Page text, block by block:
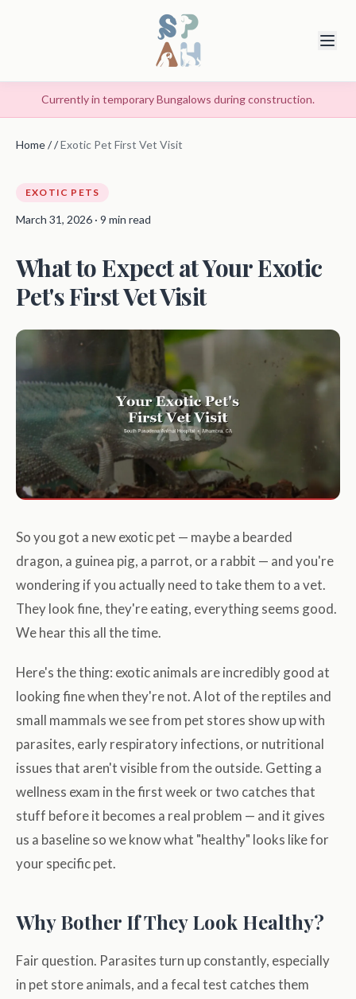
Currently in temporary Bungalows during construction.
Home//Exotic Pet First Vet Visit
EXOTIC PETS
March 31, 2026 · 9 min read
What to Expect at Your Exotic
Pet's First Vet Visit
So you got a new exotic pet — maybe a bearded
dragon, a guinea pig, a parrot, or a rabbit — and you're
wondering if you actually need to take them to a vet.
They look fine, they're eating, everything seems good.
We hear this all the time.
Here's the thing: exotic animals are incredibly good at
looking fine when they're not. A lot of the reptiles and
small mammals we see from pet stores show up with
parasites, early respiratory infections, or nutritional
issues that aren't visible from the outside. Getting a
wellness exam in the first week or two catches that
stuff before it becomes a real problem — and it gives
us a baseline so we know what "healthy" looks like for
your specific pet.
Why Bother If They Look Healthy?
Fair question. Parasites turn up constantly, especially
in pet store animals, and a fecal test catches them